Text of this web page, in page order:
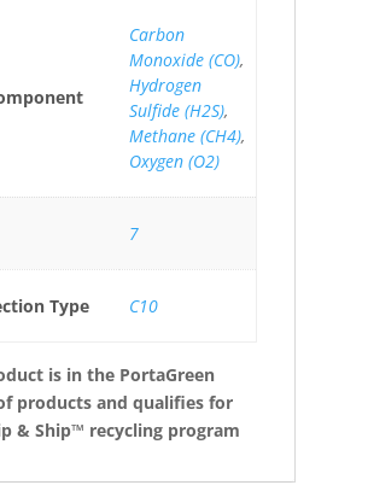
Carbon
Monoxide (CO),
Hydrogen
Sulfide (H2S),
Methane (CH4),
Oxygen (O2)
7
Type C10
is in the PortaGreen
products and qualifies for
& Ship™ recycling program